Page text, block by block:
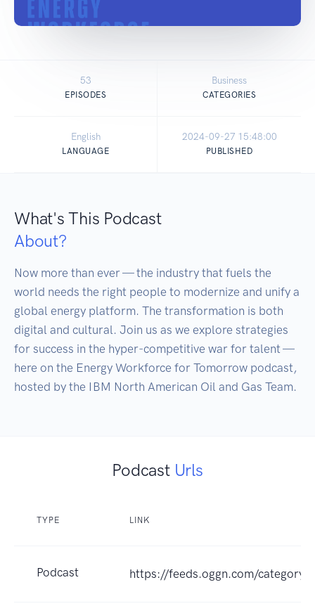
53
EPISODES
Business
CATEGORIES
English
LANGUAGE
2024-09-27 15:48:00
PUBLISHED
What's This Podcast
About?
Now more than ever — the industry that fuels the
world needs the right people to modernize and unify a
global energy platform. The transformation is both
digital and cultural. Join us as we explore strategies
for success in the hyper-competitive war for talent —
here on the Energy Workforce for Tomorrow podcast,
hosted by the IBM North American Oil and Gas Team.
Podcast Urls
TYPE LINK
Podcast https://feeds.oggn.com/category/